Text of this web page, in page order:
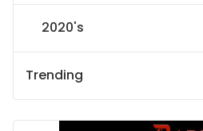
2020's
Trending